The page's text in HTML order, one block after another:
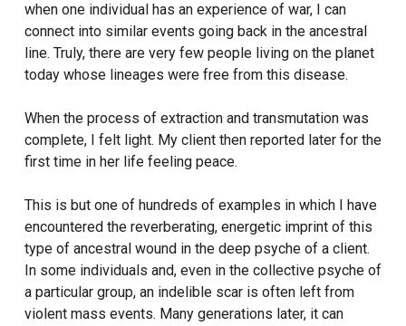
when one individual has an experience of war, I can
connect into similar events going back in the ancestral
line. Truly, there are very few people living on the planet
today whose lineages were free from this disease.
When the process of extraction and transmutation was
complete, I felt light. My client then reported later for the
first time in her life feeling peace.
This is but one of hundreds of examples in which I have
encountered the reverberating, energetic imprint of this
type of ancestral wound in the deep psyche of a client.
In some individuals and, even in the collective psyche of
a particular group, an indelible scar is often left from
violent mass events. Many generations later, it can